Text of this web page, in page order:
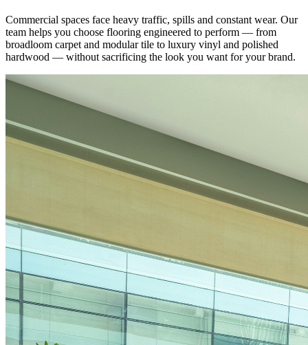
Commercial spaces face heavy traffic, spills and constant wear. Our
team helps you choose flooring engineered to perform — from
broadloom carpet and modular tile to luxury vinyl and polished
hardwood — without sacrificing the look you want for your brand.